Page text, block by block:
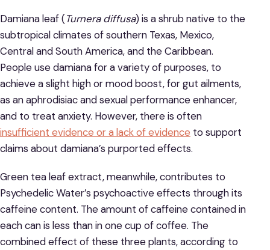
Damiana leaf (Turnera diffusa) is a shrub native to the
subtropical climates of southern Texas, Mexico,
Central and South America, and the Caribbean.
People use damiana for a variety of purposes, to
achieve a slight high or mood boost, for gut ailments,
as an aphrodisiac and sexual performance enhancer,
and to treat anxiety. However, there is often
insufficient evidence or a lack of evidence to support
claims about damiana’s purported effects.
Green tea leaf extract, meanwhile, contributes to
Psychedelic Water’s psychoactive effects through its
caffeine content. The amount of caffeine contained in
each can is less than in one cup of coffee. The
combined effect of these three plants, according to